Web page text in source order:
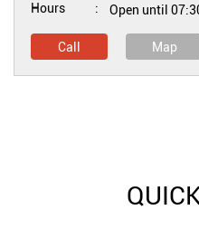
Hours
Open until
Call Map